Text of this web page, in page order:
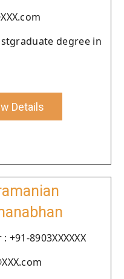
degree in
Details
8903XXXXXX